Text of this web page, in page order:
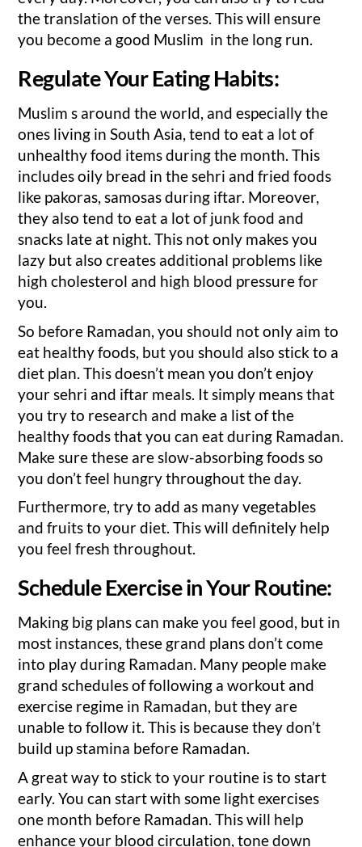
the translation of the verses. This will ensure
you become a good Muslim in the long run.
Regulate Your Eating Habits:
Muslim s around the world, and especially the
ones living in South Asia, tend to eat a lot of
unhealthy food items during the month. This
includes oily bread in the sehri and fried foods
like pakoras, samosas during iftar. Moreover,
they also tend to eat a lot of junk food and
snacks late at night. This not only makes you
lazy but also creates additional problems like
high cholesterol and high blood pressure for
you.
So before Ramadan, you should not only aim to
eat healthy foods, but you should also stick to a
diet plan. This doesn’t mean you don’t enjoy
your sehri and iftar meals. It simply means that
you try to research and make a list of the
healthy foods that you can eat during Ramadan.
Make sure these are slow-absorbing foods so
you don’t feel hungry throughout the day.
Furthermore, try to add as many vegetables
and fruits to your diet. This will definitely help
you feel fresh throughout.
Schedule Exercise in Your Routine:
Making big plans can make you feel good, but in
most instances, these grand plans don’t come
into play during Ramadan. Many people make
grand schedules of following a workout and
exercise regime in Ramadan, but they are
unable to follow it. This is because they don’t
build up stamina before Ramadan.
A great way to stick to your routine is to start
early. You can start with some light exercises
one month before Ramadan. This will help
enhance your blood circulation, tone down